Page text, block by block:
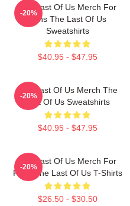
The Last Of Us Merch For
Fans The Last Of Us
Sweatshirts
$40.95 - $47.95
-20%
The Last Of Us Merch The
Last Of Us Sweatshirts
$40.95 - $47.95
-20%
The Last Of Us Merch For
Fans The Last Of Us T-Shirts
$26.50 - $30.50
-20%